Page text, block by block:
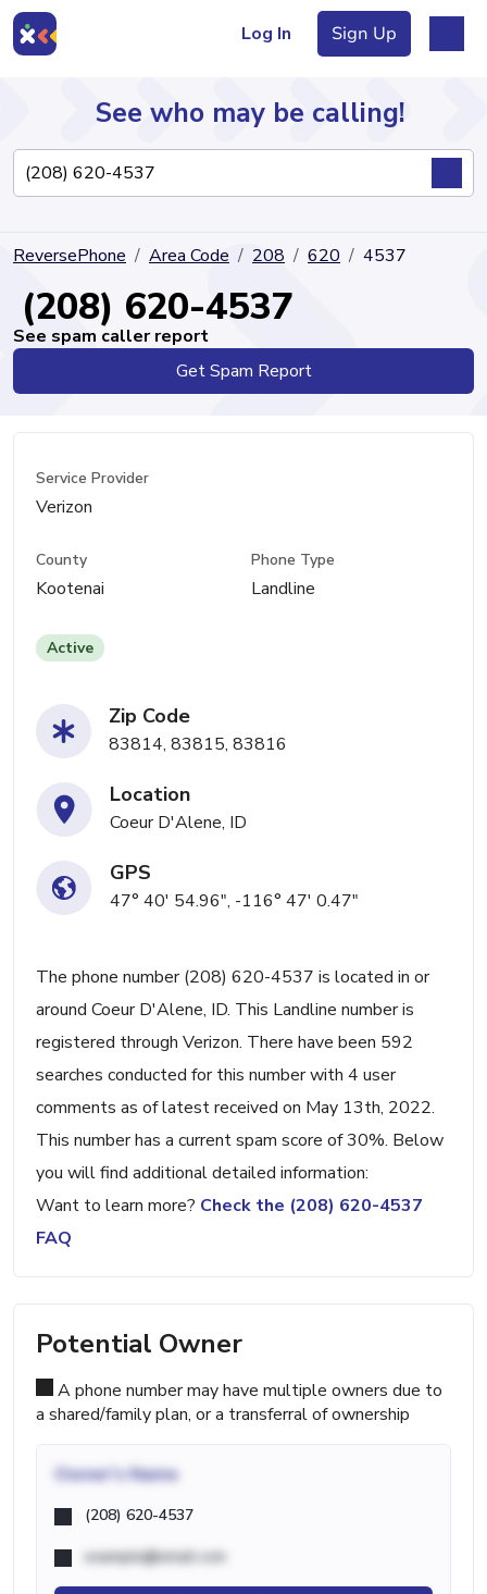
Log In Sign Up
Directory
See who may be calling!
ReversePhone Area Code 208 620 4537
(208) 620-4537
See spam caller report
Get Spam Report
Service Provider
Verizon
County
Kootenai
Phone Type
Landline
Active
Zip Code
83814, 83815, 83816
Location
Coeur D'Alene, ID
GPS
47° 40' 54.96", -116° 47' 0.47"
The phone number (208) 620-4537 is located in or
around Coeur D'Alene, ID. This Landline number is
registered through Verizon. There have been 592
searches conducted for this number with 4 user
comments as of latest received on May 13th, 2022.
This number has a current spam score of 30%. Below
you will find additional detailed information:
Want to learn more? Check the (208) 620-4537
FAQ
Potential Owner
A phone number may have multiple owners due to
a shared/family plan, or a transferral of ownership
Owner's Name
(208) 620-4537
example@email.com